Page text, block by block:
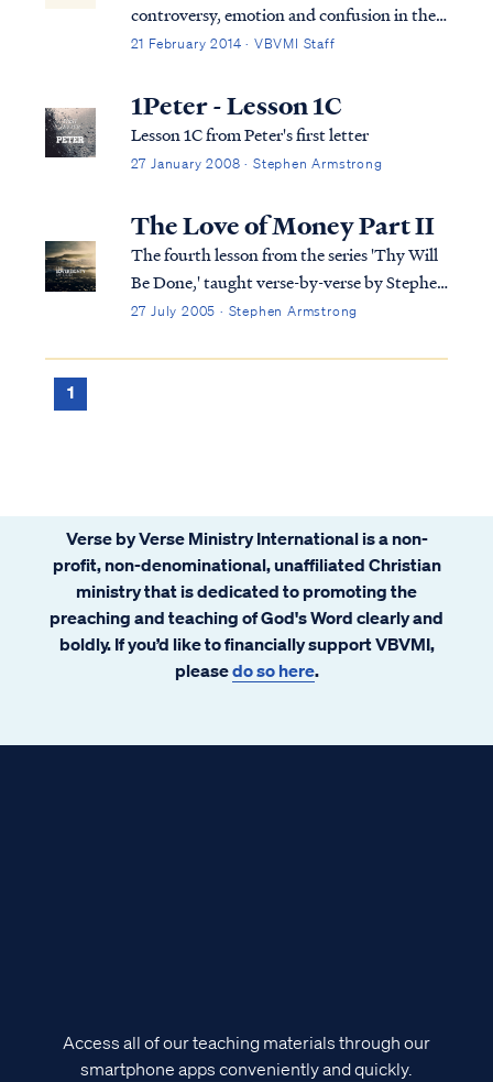
controversy, emotion and confusion in the
church (and in society) than the issue of
become hesitant (and even fearful) to
defend a Biblical view of sexuality in the
21 February 2014 · VBVMI Staff
1Peter - Lesson 1C
Lesson 1C from Peter's first letter
27 January 2008 · Stephen Armstrong
The Love of Money Part II
The fourth lesson from the series 'Thy Will
Be Done,' taught verse-by-verse by Stephen
Armstrong
27 July 2005 · Stephen Armstrong
1
Verse by Verse Ministry International is a non-
profit, non-denominational, unaffiliated Christian
ministry that is dedicated to promoting the
preaching and teaching of God's Word clearly and
boldly. If you’d like to financially support VBVMI,
pleasedo so here.
Access all of our teaching materials through our
smartphone apps conveniently and quickly.